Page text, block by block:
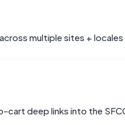
multiple sites + locales
cart deep links into the